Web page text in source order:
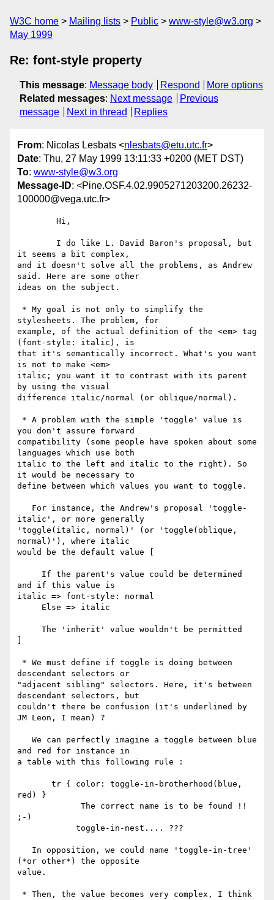
W3C home Mailing lists Public
www-style@w3.org
May 1999
Re: font-style property
This message: Message body Respond
More options
Related messages: Next message
Previous
message
Next in thread Replies
From: Nicolas Lesbats <nlesbats@etu.utc.fr>
Date: Thu, 27 May 1999 13:11:33 +0200 (MET DST)
To: www-style@w3.org
Message-ID: <Pine.OSF.4.02.9905271203200.26232-
100000@vega.utc.fr>
it seems a bit complex,
and it doesn't solve all the problems, as Andrew
said. Here are some other
ideas on the subject.
stylesheets. The problem, for
example, of the actual definition of the <em> tag
(font-style: italic), is
that it's semantically incorrect. What's you want
is not to make <em>
italic; you want it to contrast with its parent
by using the visual
difference italic/normal (or oblique/normal).
you don't assure forward
compatibility (some people have spoken about some
languages which use both
italic to the left and italic to the right). So
it would be necessary to
define between which values you want to toggle.
italic', or more generally
'toggle(italic, normal)' (or 'toggle(oblique,
normal)'), where italic
would be the default value [
and if this value is
italic => font-style: normal
descendant selectors or
"adjacent sibling" selectors. Here, it's between
descendant selectors, but
couldn't there be confusion (it's underlined by
JM Leon, I mean) ?
and red for instance in
a table with this following rule :
red) }
;-)
(*or other*) the opposite
value.